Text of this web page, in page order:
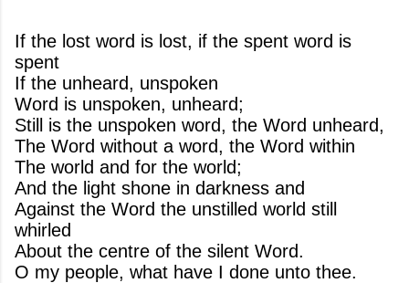
If the lost word is lost, if the spent word is
spent
If the unheard, unspoken
Word is unspoken, unheard;
Still is the unspoken word, the Word unheard,
The Word without a word, the Word within
The world and for the world;
And the light shone in darkness and
Against the Word the unstilled world still
whirled
About the centre of the silent Word.
O my people, what have I done unto thee.